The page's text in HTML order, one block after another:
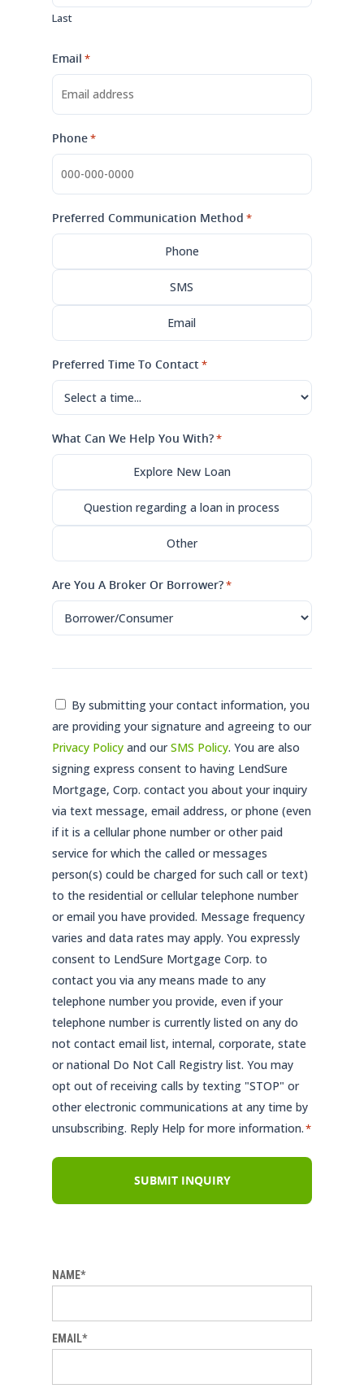
Last
Email *
Phone*
Preferred Communication Method *
Phone
SMS
Email
Preferred Time To Contact*
What Can We Help You With?*
Explore New Loan
Question regarding a loan in process
Other
Are You A Broker Or Borrower?*
Consent
*
By submitting your contact information, you
are providing your signature and agreeing to our
Privacy Policy and ourSMS Policy. You are also
signing express consent to having LendSure
Mortgage, Corp. contact you about your inquiry
via text message, email address, or phone (even
if it is a cellular phone number or other paid
service for which the called or messages
person(s) could be charged for such call or text)
to the residential or cellular telephone number
or email you have provided. Message frequency
varies and data rates may apply. You expressly
consent to LendSure Mortgage Corp. to
contact you via any means made to any
telephone number you provide, even if your
telephone number is currently listed on any do
not contact email list, internal, corporate, state
or national Do Not Call Registry list. You may
opt out of receiving calls by texting "STOP" or
other electronic communications at any time by
unsubscribing. Reply Help for more information.*
NAME*
EMAIL*